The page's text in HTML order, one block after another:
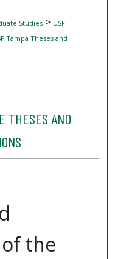
Studies> USF
Tampa Theses and
THESES AND
the